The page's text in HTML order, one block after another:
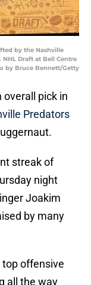
by the Nashville
Draft at Bell Centre
by Bruce Bennett/Getty
overall pick in
Predators
streak of
night
Joakim
by many
top offensive
all the way